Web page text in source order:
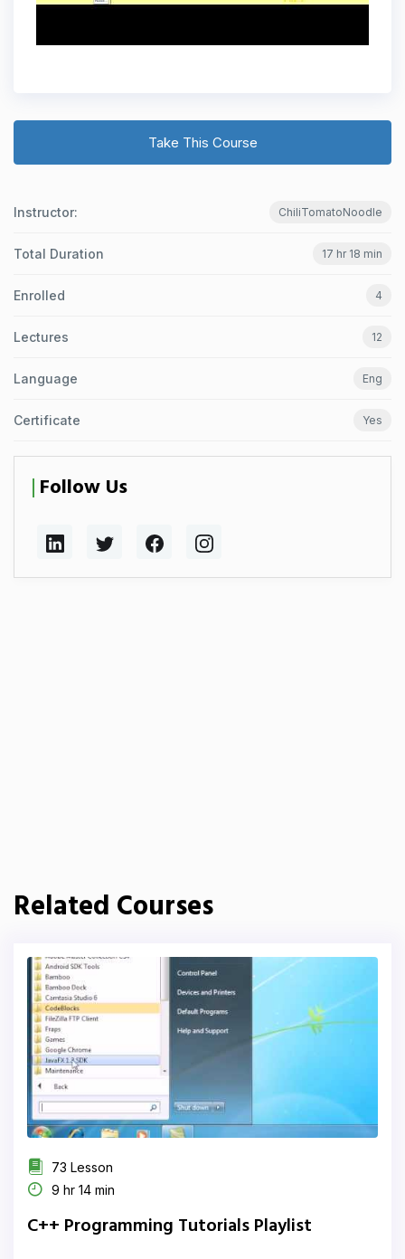
Take This Course
Instructor: ChiliTomatoNoodle
Total Duration 17 hr 18 min
Enrolled 4
Lectures 12
Language Eng
Certificate Yes
Follow Us
Related Courses
73 Lesson
9 hr 14 min
C++ Programming Tutorials Playlist